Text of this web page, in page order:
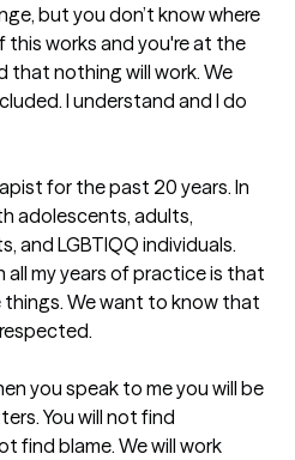
but you don’t know where
this works and you're at the
that nothing will work. We
I understand and I do
for the past 20 years. In
adolescents, adults,
and LGBTIQQ individuals.
all my years of practice is that
We want to know that
you speak to me you will be
You will not find
find blame. We will work